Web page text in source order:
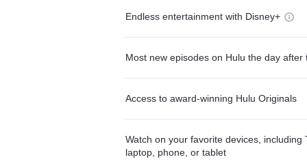
Endless entertainment with Disney+
Most new episodes on Hulu the day after
Access to award-winning Hulu Originals
Watch on your favorite devices, including
laptop, phone, or tablet